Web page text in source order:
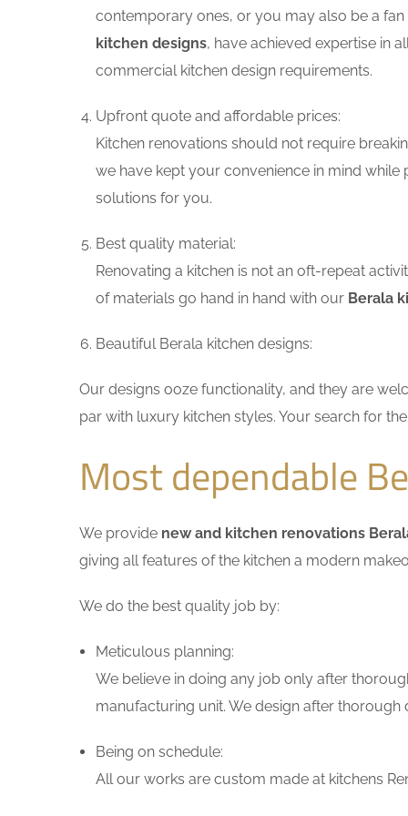
contemporary ones, or you may also be a
kitchen designs, have achieved expertise in
commercial kitchen design requirements.
Upfront quote and affordable prices:
Kitchen renovations should not require
we have kept your convenience in mind
solutions for you.
Best quality material:
Renovating a kitchen is not an oft-repeat
of materials go hand in hand with our Berala
Beautiful Berala kitchen designs:
Our designs ooze functionality, and they are
par with luxury kitchen styles. Your search for
Most dependable
We provide new and kitchen renovations
giving all features of the kitchen a modern
We do the best quality job by:
Meticulous planning:
We believe in doing any job only after
manufacturing unit. We design after
Being on schedule:
All our works are custom made at kitchens